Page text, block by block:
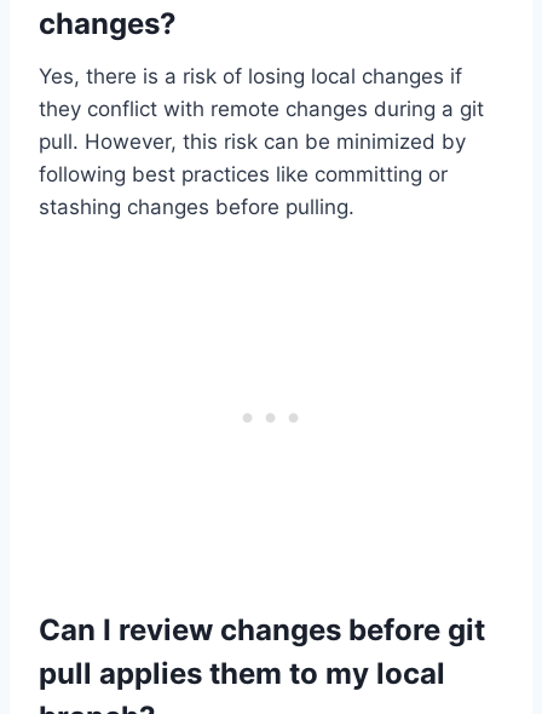
changes?
Yes, there is a risk of losing local changes if
they conflict with remote changes during a git
pull. However, this risk can be minimized by
following best practices like committing or
stashing changes before pulling.
Can I review changes before git
pull applies them to my local